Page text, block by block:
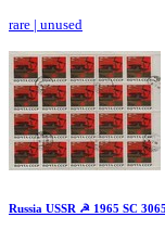
rare | unused
Russia USSR ☭ 1965 SC